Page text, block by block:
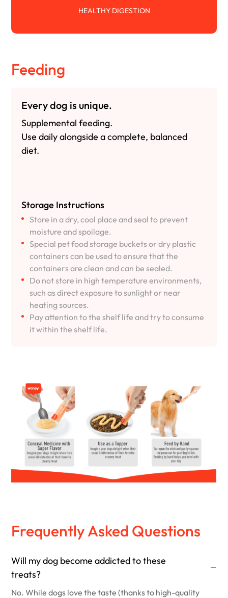
HEALTHY DIGESTION
Feeding
Every dog is unique.
Supplemental feeding.
Use daily alongside a complete, balanced
diet.
Storage Instructions
Store in a dry, cool place and seal to prevent
moisture and spoilage.
Special pet food storage buckets or dry plastic
containers can be used to ensure that the
containers are clean and can be sealed.
Do not store in high temperature environments,
such as direct exposure to sunlight or near
heating sources.
Pay attention to the shelf life and try to consume
it within the shelf life.
Frequently Asked Questions
Will my dog become addicted to these
treats?
No. While dogs love the taste (thanks to high-quality